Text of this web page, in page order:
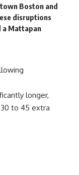
Boston and
disruptions
a Mattapan
longer,
to 45 extra